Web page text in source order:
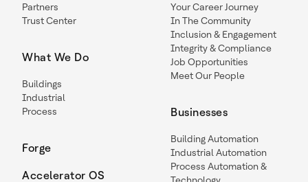
Partners
Trust Center
What We Do
Buildings
Industrial
Process
Forge
Accelerator OS
Your Career Journey
In The Community
Inclusion & Engagement
Integrity & Compliance
Job Opportunities
Meet Our People
Businesses
Building Automation
Industrial Automation
Process Automation &